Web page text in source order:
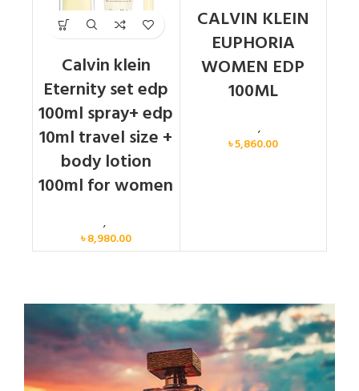
Calvin klein
Eternity set edp
100ml spray+ edp
10ml travel size +
body lotion
100ml for women
Women,
৳8,980.00
CALVIN KLEIN
EUPHORIA
WOMEN EDP
100ML
Calvin Klein,
৳5,860.00